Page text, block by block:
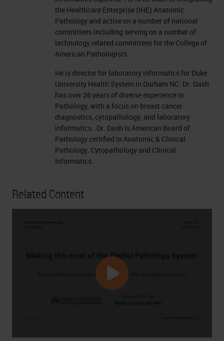
the Healthcare Enterprise (IHE) Anatomic
Pathology and active on a number of national
committees including serving on a number of
technology related committees for the College of
American Pathologists.
He is director for laboratory informatics for Duke
University Health System in Durham NC. Dr. Dash
has over 26 years of diverse experience in
Pathology, with a focus on breast cancer
diagnostics, cytopathology, and laboratory
informatics. Dr. Dash is American Board of
Pathology certified in Anatomic & Clinical
Pathology, Cytopathology and Clinical
Informatics.
Related Content